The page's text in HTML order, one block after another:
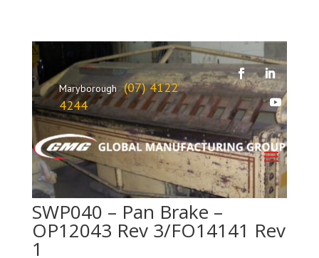
Maryborough(07) 4122
4244
SWP040 – Pan Brake –
OP12043 Rev 3/FO14141 Rev
1